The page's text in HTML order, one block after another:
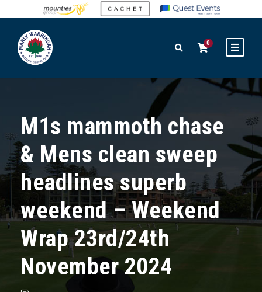
0
M1s mammoth chase
& Mens clean sweep
headlines superb
weekend – Weekend
Wrap 23rd/24th
November 2024